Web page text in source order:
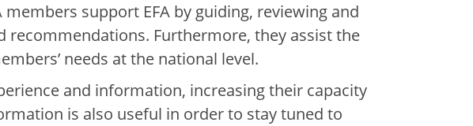
support EFA by guiding, reviewing and
Furthermore, they assist the
needs at the national level.
and information, increasing their capacity
is also useful in order to stay tuned to